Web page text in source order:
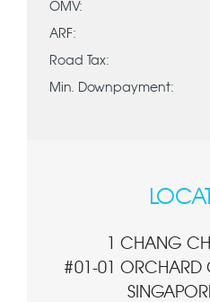
OMV:
ARF:
Road Tax:
Min. Downpayment:
1 CHANG
#01-01 ORCHARD